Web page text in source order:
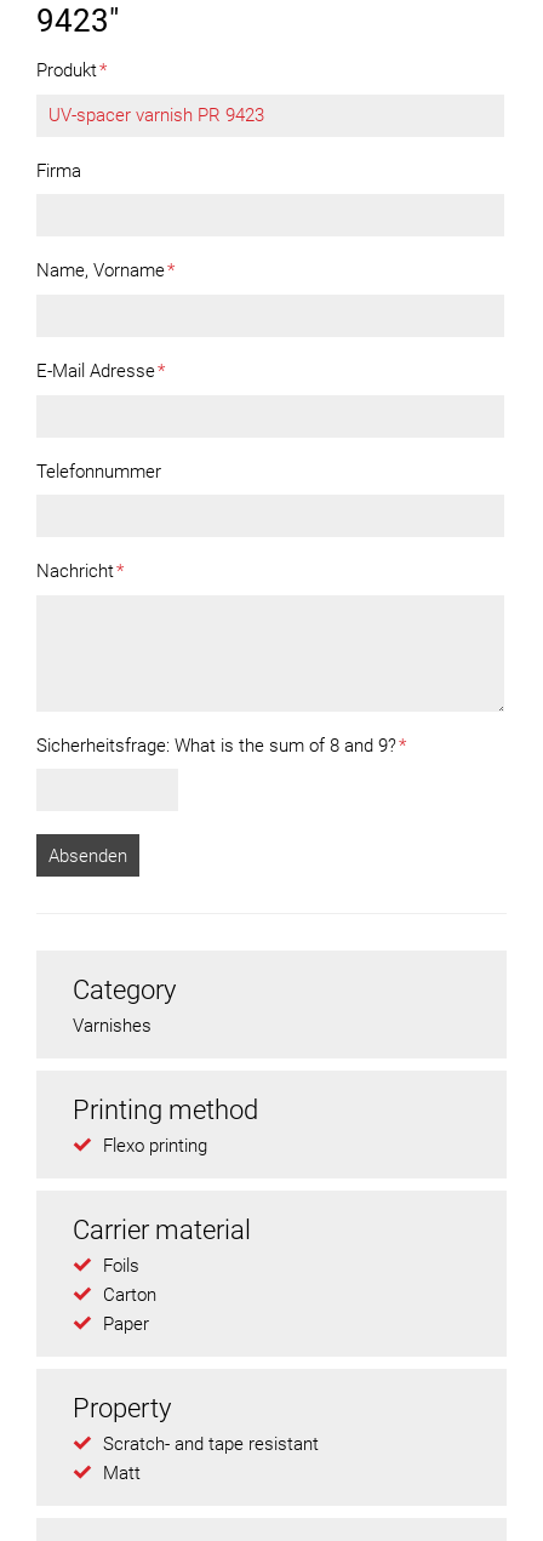
9423"
Produkt*
Firma
Name, Vorname*
E-Mail Adresse*
Telefonnummer
Nachricht*
Sicherheitsfrage: What is the sum of 8 and 9?*
Category
Varnishes
Printing method
Flexo printing
Carrier material
Foils
Carton
Paper
Property
Scratch- and tape resistant
Matt